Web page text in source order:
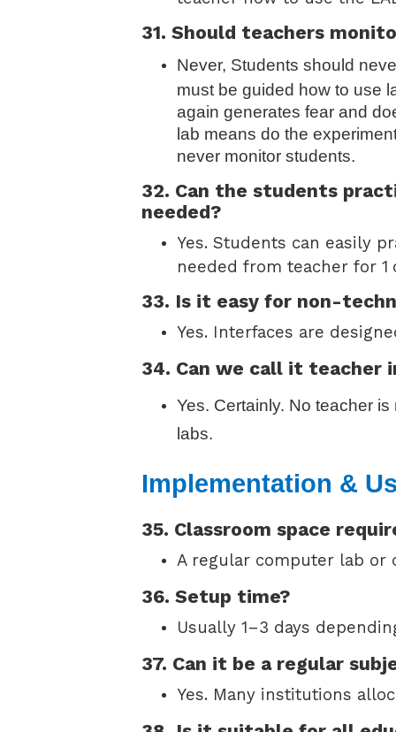
31. Should teachers
Never, Students should
must be guided how to use
again generates fear and
lab means do the
never monitor students.
32. Can the students
needed?
Yes. Students can easily
needed from teacher for 1
33. Is it easy for non-
Yes. Interfaces are
34. Can we call it teacher
Yes. Certainly. No teacher
labs.
Implementation &
35. Classroom space
A regular computer lab or
36. Setup time?
Usually 1–3 days
37. Can it be a regular
Yes. Many institutions